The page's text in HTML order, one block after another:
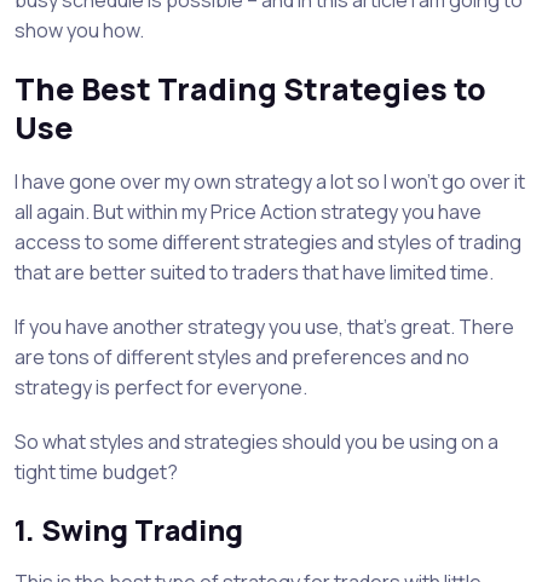
show you how.
The Best Trading Strategies to
Use
I have gone over my own strategy a lot so I won’t go over it
all again. But within my Price Action strategy you have
access to some different strategies and styles of trading
that are better suited to traders that have limited time.
If you have another strategy you use, that’s great. There
are tons of different styles and preferences and no
strategy is perfect for everyone.
So what styles and strategies should you be using on a
tight time budget?
1. Swing Trading